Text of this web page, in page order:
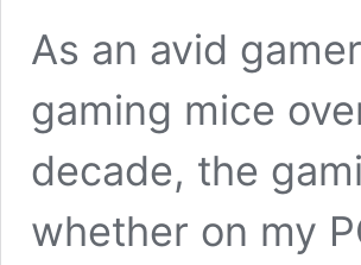
As an avid
gaming mice
decade, the
whether on my